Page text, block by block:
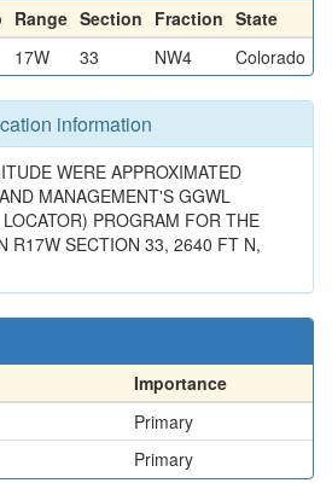
Range Section Fraction State
17W 33 NW4 Colorado
information
WERE APPROXIMATED
MANAGEMENT'S GGWL
PROGRAM FOR THE
R17W SECTION 33, 2640 FT N,
Importance
Primary
Primary